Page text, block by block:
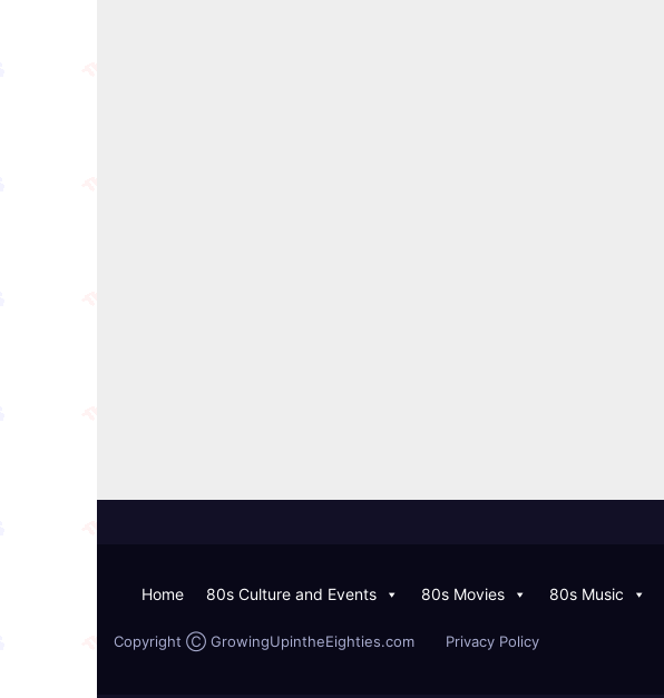
Home 80s Culture and Events 80s Movies 80s Music
Copyright Ⓒ GrowingUpintheEighties.com Privacy Policy